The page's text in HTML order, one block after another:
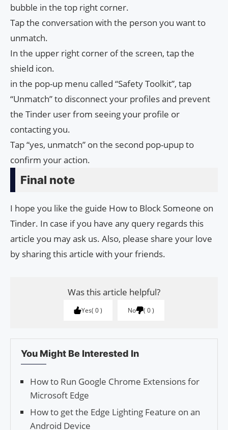
bubble in the top right corner.
Tap the conversation with the person you want to
unmatch.
In the upper right corner of the screen, tap the
shield icon.
in the pop-up menu called “Safety Toolkit”, tap
“Unmatch” to disconnect your profiles and prevent
the Tinder user from seeing your profile or
contacting you.
Tap “yes, unmatch” on the second pop-upup to
confirm your action.
Final note
I hope you like the guide How to Block Someone on
Tinder. In case if you have any query regards this
article you may ask us. Also, please share your love
by sharing this article with your friends.
Was this article helpful?
Yes 0 No 0
You Might Be Interested In
How to Run Google Chrome Extensions for
Microsoft Edge
How to get the Edge Lighting Feature on an
Android Device